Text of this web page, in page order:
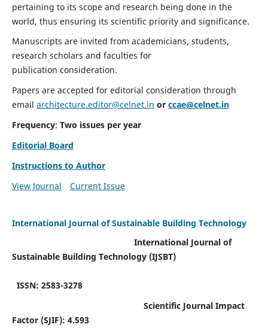
pertaining to its scope and research being done in the
world, thus ensuring its scientific priority and significance.
Manuscripts are invited from academicians, students,
research scholars and faculties for
publication consideration.
Papers are accepted for editorial consideration through
email architecture.editor@celnet.in or ccae@celnet.in
Frequency: Two issues per year
Editorial Board
Instructions to Author
View Journal
Current Issue
International Journal of Sustainable Building Technology
International Journal of
Sustainable Building Technology (IJSBT)
ISSN: 2583-3278
Scientific Journal Impact
Factor (SJIF): 4.593